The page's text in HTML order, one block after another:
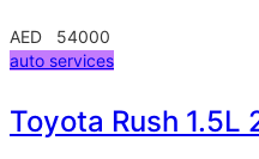
AED 54000
auto services
Toyota Rush 1.5L